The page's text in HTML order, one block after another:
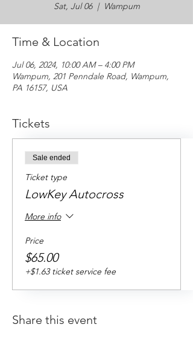
Sat, Jul 06
  |
Wampum
Time & Location
Jul 06, 2024, 10:00 AM – 4:00 PM
Wampum, 201 Penndale Road, Wampum,
PA 16157, USA
Tickets
Sale ended
Ticket type
LowKey Autocross
More info
Price
$65.00
+$1.63 ticket service fee
Share this event